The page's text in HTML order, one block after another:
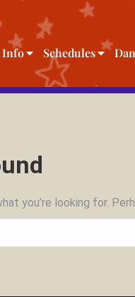
Info Schedules
you’re looking for.